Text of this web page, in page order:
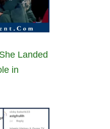
Landed
in